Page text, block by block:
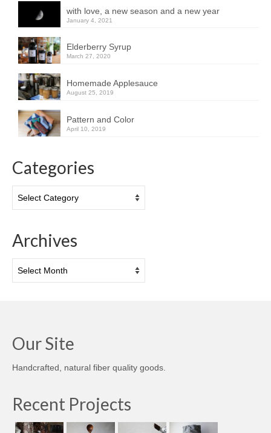
with love, a new season and a new year
January 4, 2021
Elderberry Syrup
March 27, 2020
Homemade Applesauce
August 25, 2019
Pattern and Color
April 10, 2019
Categories
Archives
Our Site
Handcrafted, natural fiber quality goods.
Recent Projects